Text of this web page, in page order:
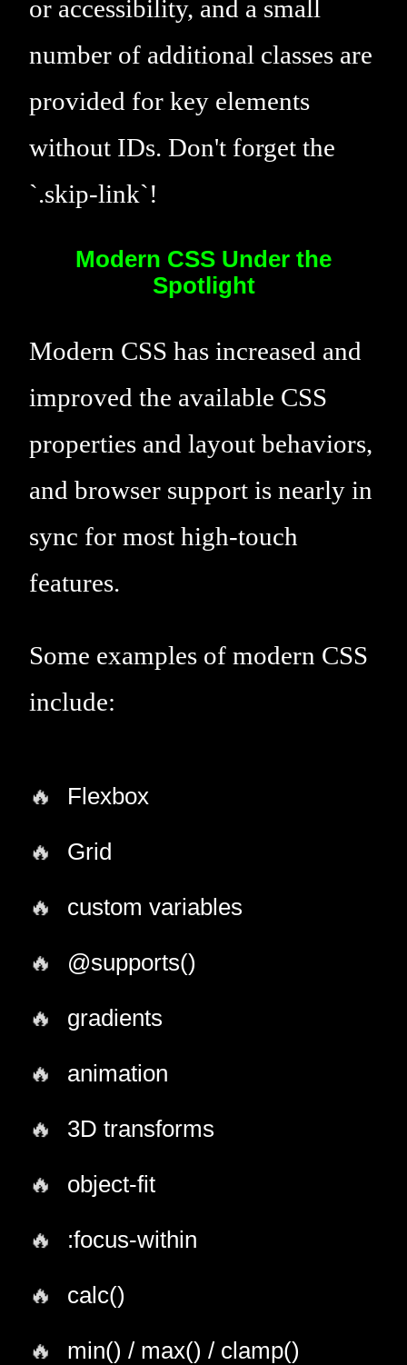
or accessibility, and a small
number of additional classes are
provided for key elements
without IDs. Don't forget the
`.skip-link`!
Modern CSS Under the
Spotlight
Modern CSS has increased and
improved the available CSS
properties and layout behaviors,
and browser support is nearly in
sync for most high-touch
features.
Some examples of modern CSS
include:
Flexbox
Grid
custom variables
@supports()
gradients
animation
3D transforms
object-fit
:focus-within
calc()
min() / max() / clamp()